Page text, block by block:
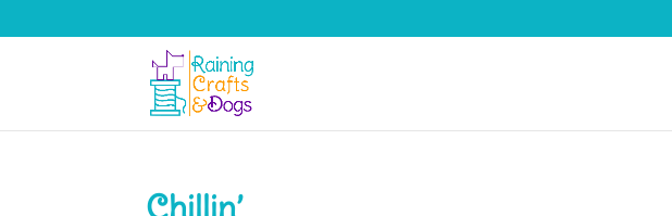
Chillin’